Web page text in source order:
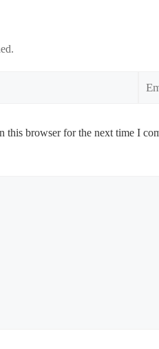
this browser for the next time I